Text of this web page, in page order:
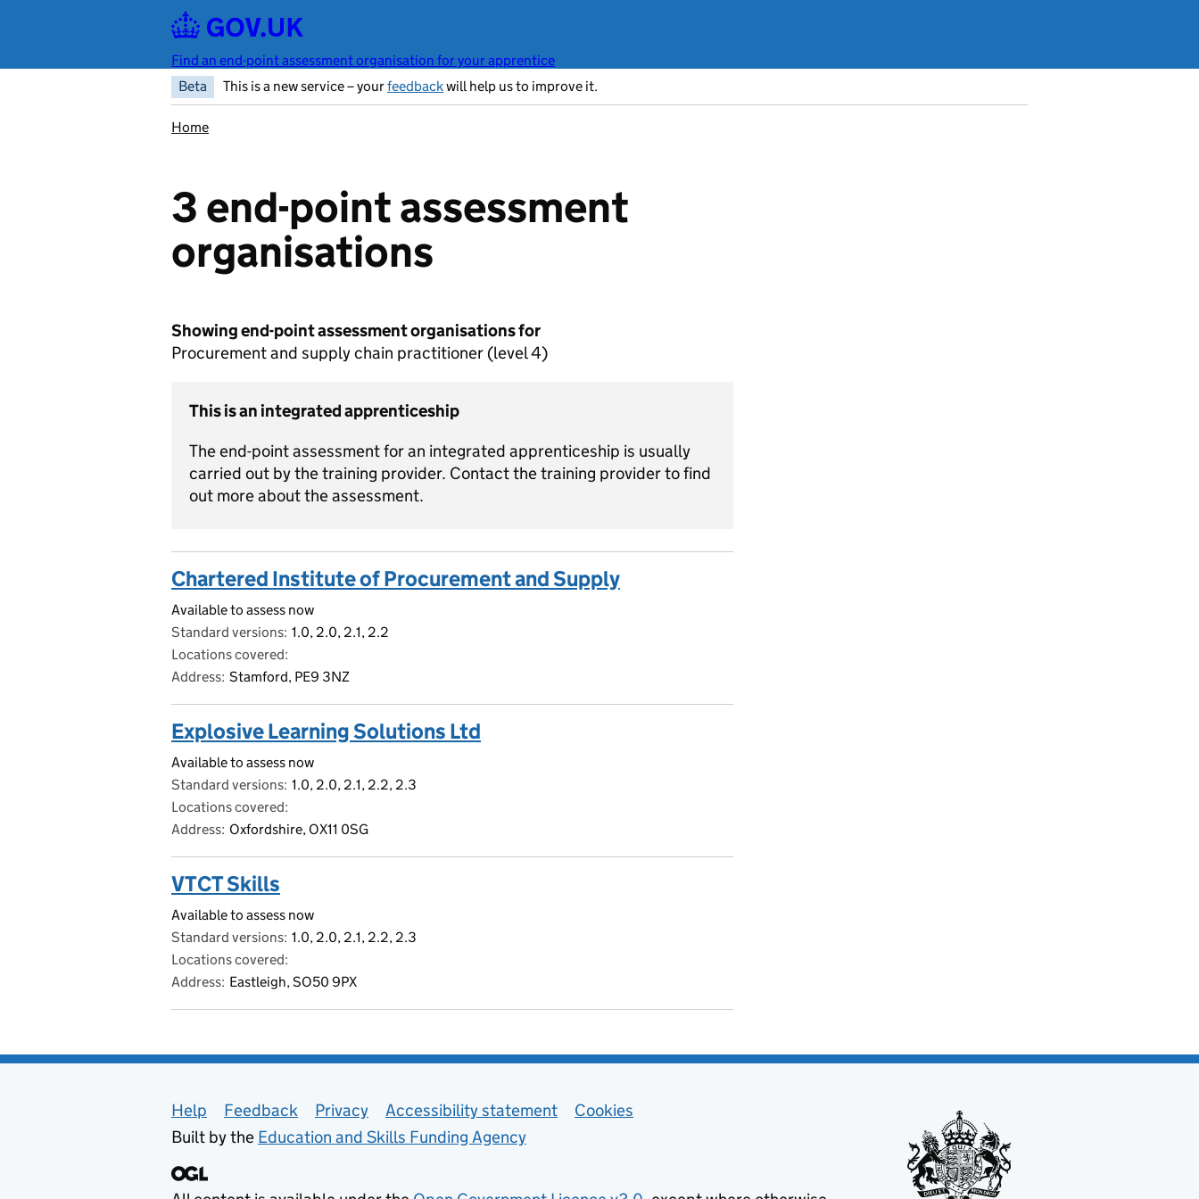
Find an end-point assessment organisation for your apprentice
Beta
This is a new service – yourfeedbackwill help us to improve it.
Home
3 end-point assessment
organisations
Showing end-point assessment organisations for
Procurement and supply chain practitioner (level 4)
This is an integrated apprenticeship
The end-point assessment for an integrated apprenticeship is usually
carried out by the training provider. Contact the training provider to find
out more about the assessment.
Chartered Institute of Procurement and Supply
Available to assess now
Standard versions 1.0, 2.0, 2.1, 2.2
Locations covered
Address Stamford, PE9 3NZ
Explosive Learning Solutions Ltd
Available to assess now
Standard versions 1.0, 2.0, 2.1, 2.2, 2.3
Locations covered
Address Oxfordshire, OX11 0SG
VTCT Skills
Available to assess now
Standard versions 1.0, 2.0, 2.1, 2.2, 2.3
Locations covered
Address Eastleigh, SO50 9PX
Support links
Help Feedback Privacy Accessibility statement
Cookies
Built by the Education and Skills Funding Agency